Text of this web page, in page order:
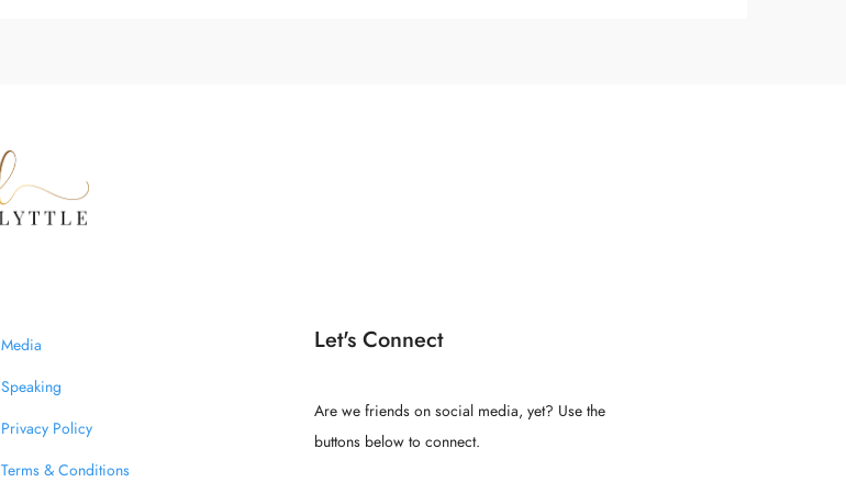
Media
Speaking
Privacy Policy
Terms & Conditions
Let's Connect
Are we friends on social media, yet? Use the
buttons below to connect.